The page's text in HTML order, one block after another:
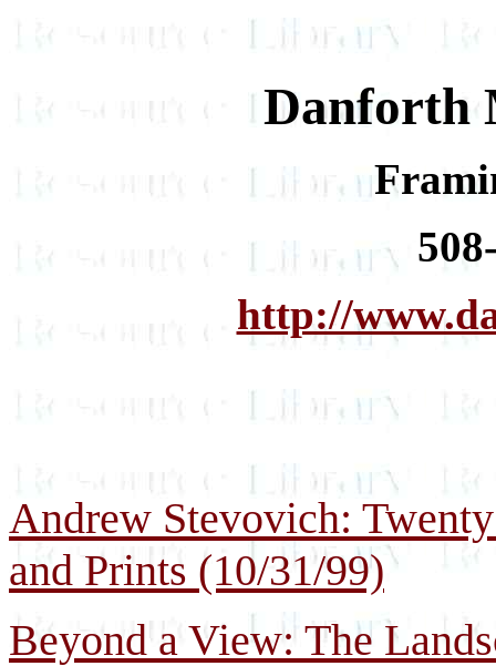
Danforth
http://
Andrew Stevovich:
and Prints (10/31/99)
Beyond a View: The